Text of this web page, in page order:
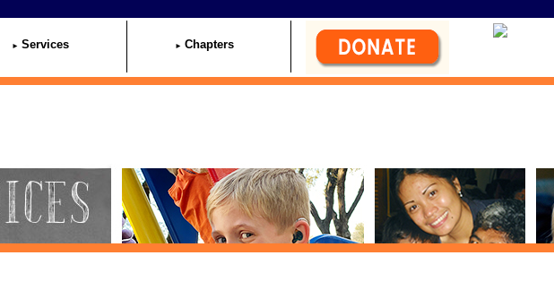
Services Chapters